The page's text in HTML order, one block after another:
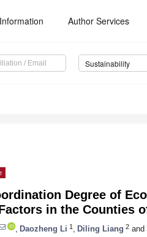
Information Author Services
Sustainability
Degree of
in the Counties
Daozheng Li 1 Diling Liang 2 and